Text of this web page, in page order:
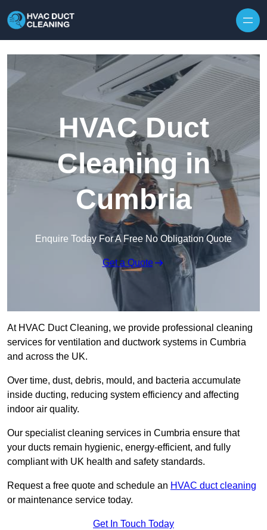
HVAC Duct
Cleaning in
Cumbria
Enquire Today For A Free No Obligation Quote
Get a Quote
At HVAC Duct Cleaning, we provide professional cleaning
services for ventilation and ductwork systems in Cumbria
and across the UK.
Over time, dust, debris, mould, and bacteria accumulate
inside ducting, reducing system efficiency and affecting
indoor air quality.
Our specialist cleaning services in Cumbria ensure that
your ducts remain hygienic, energy-efficient, and fully
compliant with UK health and safety standards.
Request a free quote and schedule an HVAC duct cleaning
or maintenance service today.
Get In Touch Today